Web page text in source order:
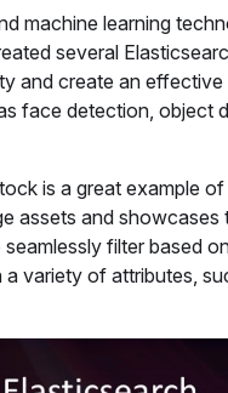
machine learning
several
and create an
face detection, object
is a great example
assets and
filter based
variety of attributes,